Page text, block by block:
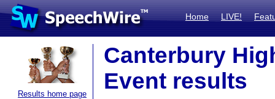
Home LIVE!
Results home page
Canterbury
Event results